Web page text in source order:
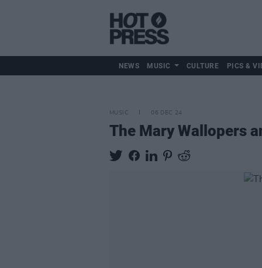
NEWS MUSIC CULTURE PICS &
MUSIC 06 DEC 24
The Mary Wallopers